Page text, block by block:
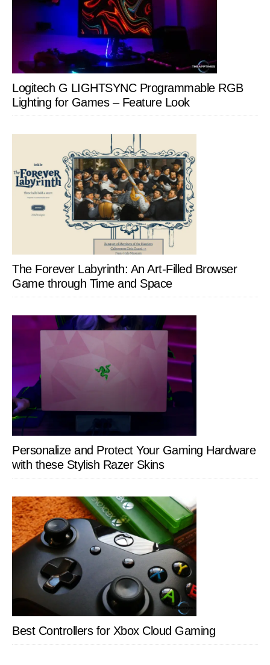
Logitech G LIGHTSYNC Programmable RGB
Lighting for Games – Feature Look
The Forever Labyrinth: An Art-Filled Browser
Game through Time and Space
Personalize and Protect Your Gaming Hardware
with these Stylish Razer Skins
Best Controllers for Xbox Cloud Gaming